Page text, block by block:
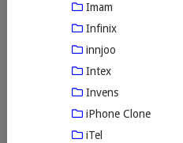
Imam
Infinix
innjoo
Intex
Invens
iPhone Clone
iTel